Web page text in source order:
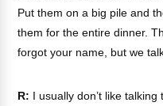
Put them on a big pile and
them for the entire dinner.
forgot your name, but we
R: I usually don’t like